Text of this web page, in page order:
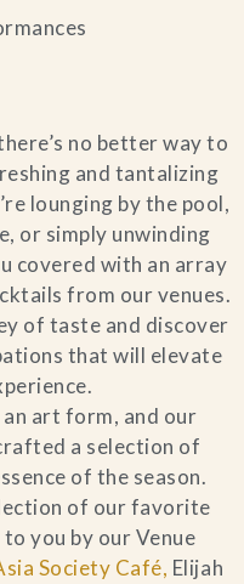
no better way to
and tantalizing
lounging by the pool,
or simply unwinding
covered with an array
from our venues.
of taste and discover
that will elevate
art form, and our
a selection of
of the season.
of our favorite
you by our Venue
Society Café, Elijah